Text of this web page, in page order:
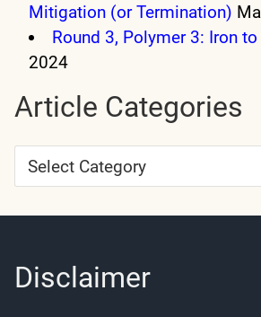
Mitigation (or Termination)
Round 3, Polymer 3: Iron
2024
Article Categories
Article
Categories
Disclaimer